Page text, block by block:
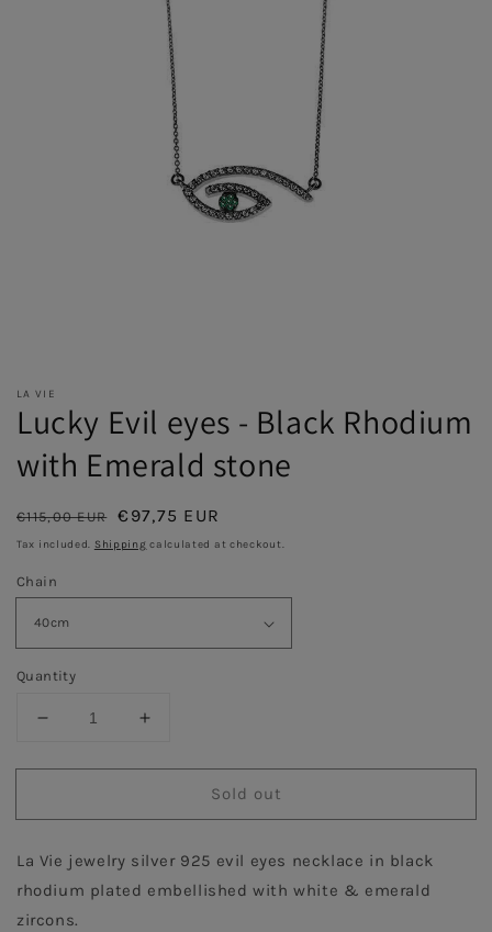
LA VIE
Lucky Evil eyes - Black Rhodium
with Emerald stone
Regular
price
€115,00 EUR
Sale
price
€97,75 EUR
Tax included. Shipping calculated at checkout.
Chain
Quantity
Decrease
for
Evil
-
Black
Rhodium
Increase
for
Evil
-
Black
Sold out
La Vie jewelry silver 925 evil eyes necklace in black
rhodium plated embellished with white & emerald
zircons.